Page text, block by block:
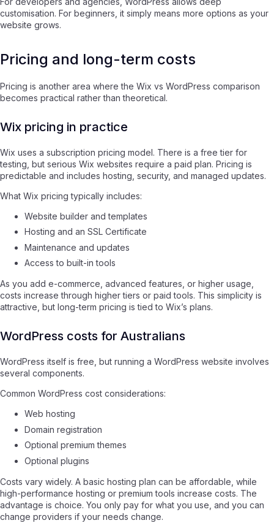
customisation. For beginners, it simply means more options as your
website grows.
Pricing and long-term costs
Pricing is another area where the Wix vs WordPress comparison
becomes practical rather than theoretical.
Wix pricing in practice
Wix uses a subscription pricing model. There is a free tier for
testing, but serious Wix websites require a paid plan. Pricing is
predictable and includes hosting, security, and managed updates.
What Wix pricing typically includes:
Website builder and templates
Hosting and an SSL Certificate
Maintenance and updates
Access to built-in tools
As you add e-commerce, advanced features, or higher usage,
costs increase through higher tiers or paid tools. This simplicity is
attractive, but long-term pricing is tied to Wix’s plans.
WordPress costs for Australians
WordPress itself is free, but running a WordPress website involves
several components.
Common WordPress cost considerations:
Web hosting
Domain registration
Optional premium themes
Optional plugins
Costs vary widely. A basic hosting plan can be affordable, while
high-performance hosting or premium tools increase costs. The
advantage is choice. You only pay for what you use, and you can
change providers if your needs change.